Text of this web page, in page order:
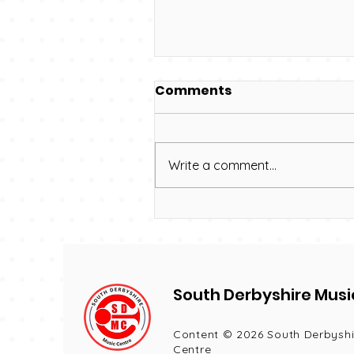
We have new choir
Comments
Write a comment...
South Derbyshire
Content © 2026 South
Centre